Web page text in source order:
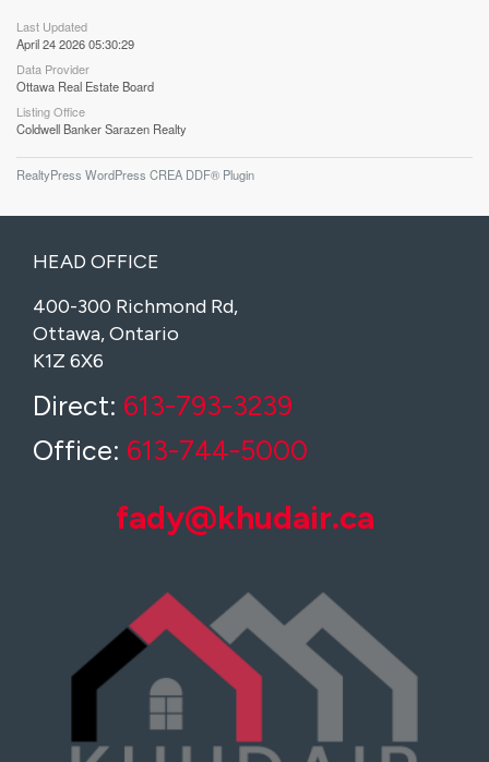
Last Updated
April 24 2026 05:30:29
Data Provider
Ottawa Real Estate Board
Listing Office
Coldwell Banker Sarazen Realty
RealtyPress WordPress CREA DDF® Plugin
HEAD OFFICE
400-300 Richmond Rd,
Ottawa, Ontario
K1Z 6X6
Direct: 613-793-3239
Office: 613-744-5000
fady@khudair.ca